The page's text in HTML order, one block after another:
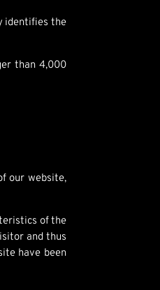
identifies the
than 4,000
our website,
of the
and thus
have been